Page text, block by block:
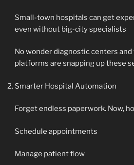
Small-town hospitals can get
even without big-city specialists
No wonder diagnostic centers
platforms are snapping up these
Smarter Hospital Automation
Forget endless paperwork. Now,
Schedule appointments
Manage patient flow